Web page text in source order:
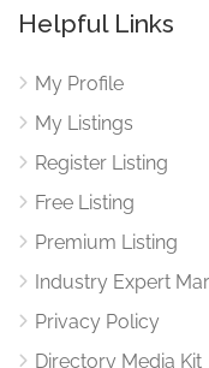
Helpful Links
My Profile
My Listings
Register Listing
Free Listing
Premium Listing
Industry Expert
Privacy Policy
Directory Media Kit